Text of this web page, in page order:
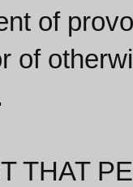
of
of
THAT